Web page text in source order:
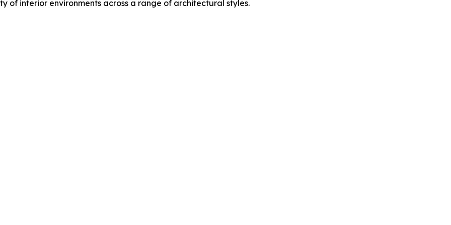
of interior environments across a range of architectural styles.